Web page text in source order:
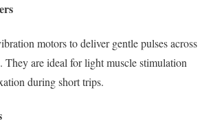
motors to deliver gentle pulses across
They are ideal for light muscle stimulation
during short trips.